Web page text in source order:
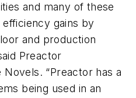
and many of these
gains by
and production
Preactor
“Preactor has a
being used in an